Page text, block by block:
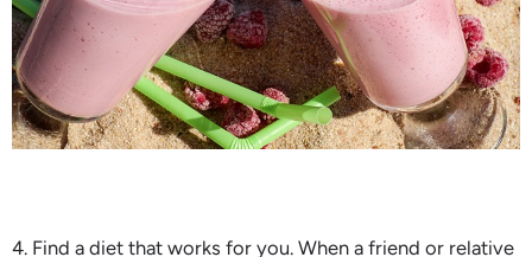
4. Find a diet that works for you. When a friend or relative